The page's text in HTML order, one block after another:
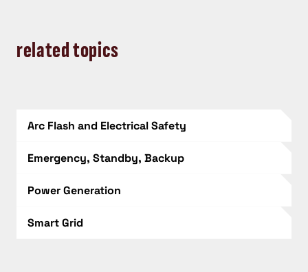
related topics
Arc Flash and Electrical Safety
Emergency, Standby, Backup
Power Generation
Smart Grid